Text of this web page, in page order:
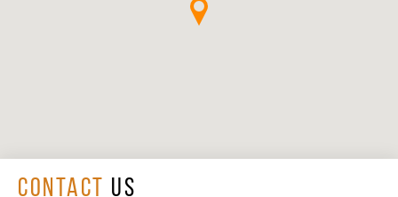
CONTACT US